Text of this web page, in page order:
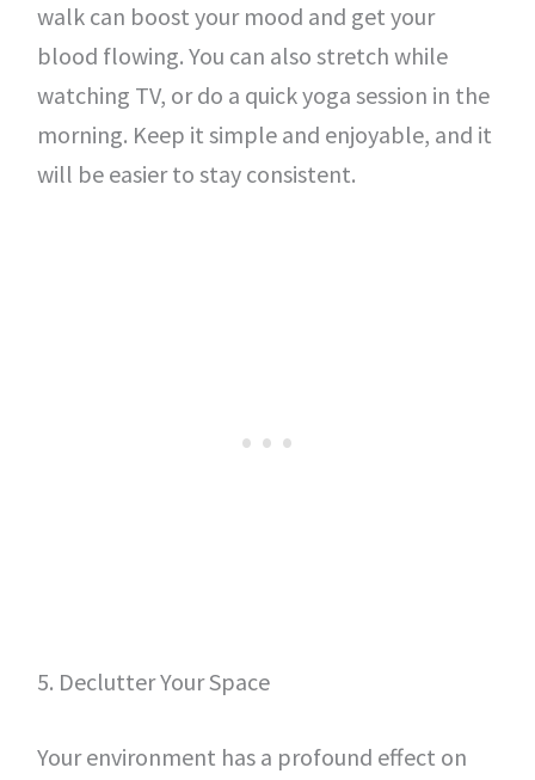
walk can boost your mood and get your
blood flowing. You can also stretch while
watching TV, or do a quick yoga session in the
morning. Keep it simple and enjoyable, and it
will be easier to stay consistent.
5. Declutter Your Space
Your environment has a profound effect on